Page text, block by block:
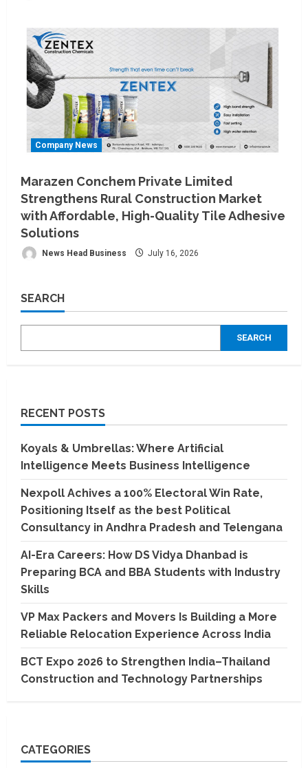
Company News
Marazen Conchem Private Limited
Strengthens Rural Construction Market
with Affordable, High-Quality Tile Adhesive
Solutions
News Head Business July 16, 2026
SEARCH
SEARCH
RECENT POSTS
Koyals & Umbrellas: Where Artificial
Intelligence Meets Business Intelligence
Nexpoll Achives a 100% Electoral Win Rate,
Positioning Itself as the best Political
Consultancy in Andhra Pradesh and Telengana
AI-Era Careers: How DS Vidya Dhanbad is
Preparing BCA and BBA Students with Industry
Skills
VP Max Packers and Movers Is Building a More
Reliable Relocation Experience Across India
BCT Expo 2026 to Strengthen India–Thailand
Construction and Technology Partnerships
CATEGORIES